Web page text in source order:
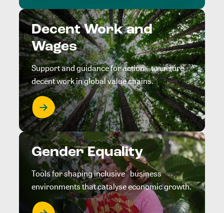
Decent Work and
Wages
Support and guidance for action to ensure
decent work in global value chains.
Gender Equality
Tools for shaping inclusive business
environments that catalyse economic growth.